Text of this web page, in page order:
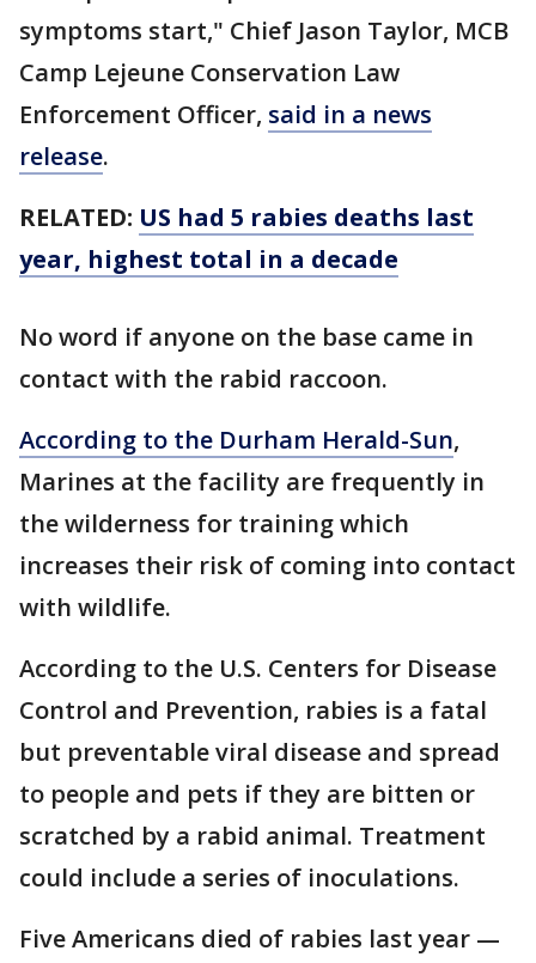
symptoms start," Chief Jason Taylor, MCB
Camp Lejeune Conservation Law
Enforcement Officer, said in a news
release.
RELATED: US had 5 rabies deaths last
year, highest total in a decade
No word if anyone on the base came in
contact with the rabid raccoon.
According to the Durham Herald-Sun,
Marines at the facility are frequently in
the wilderness for training which
increases their risk of coming into contact
with wildlife.
According to the U.S. Centers for Disease
Control and Prevention, rabies is a fatal
but preventable viral disease and spread
to people and pets if they are bitten or
scratched by a rabid animal. Treatment
could include a series of inoculations.
Five Americans died of rabies last year —